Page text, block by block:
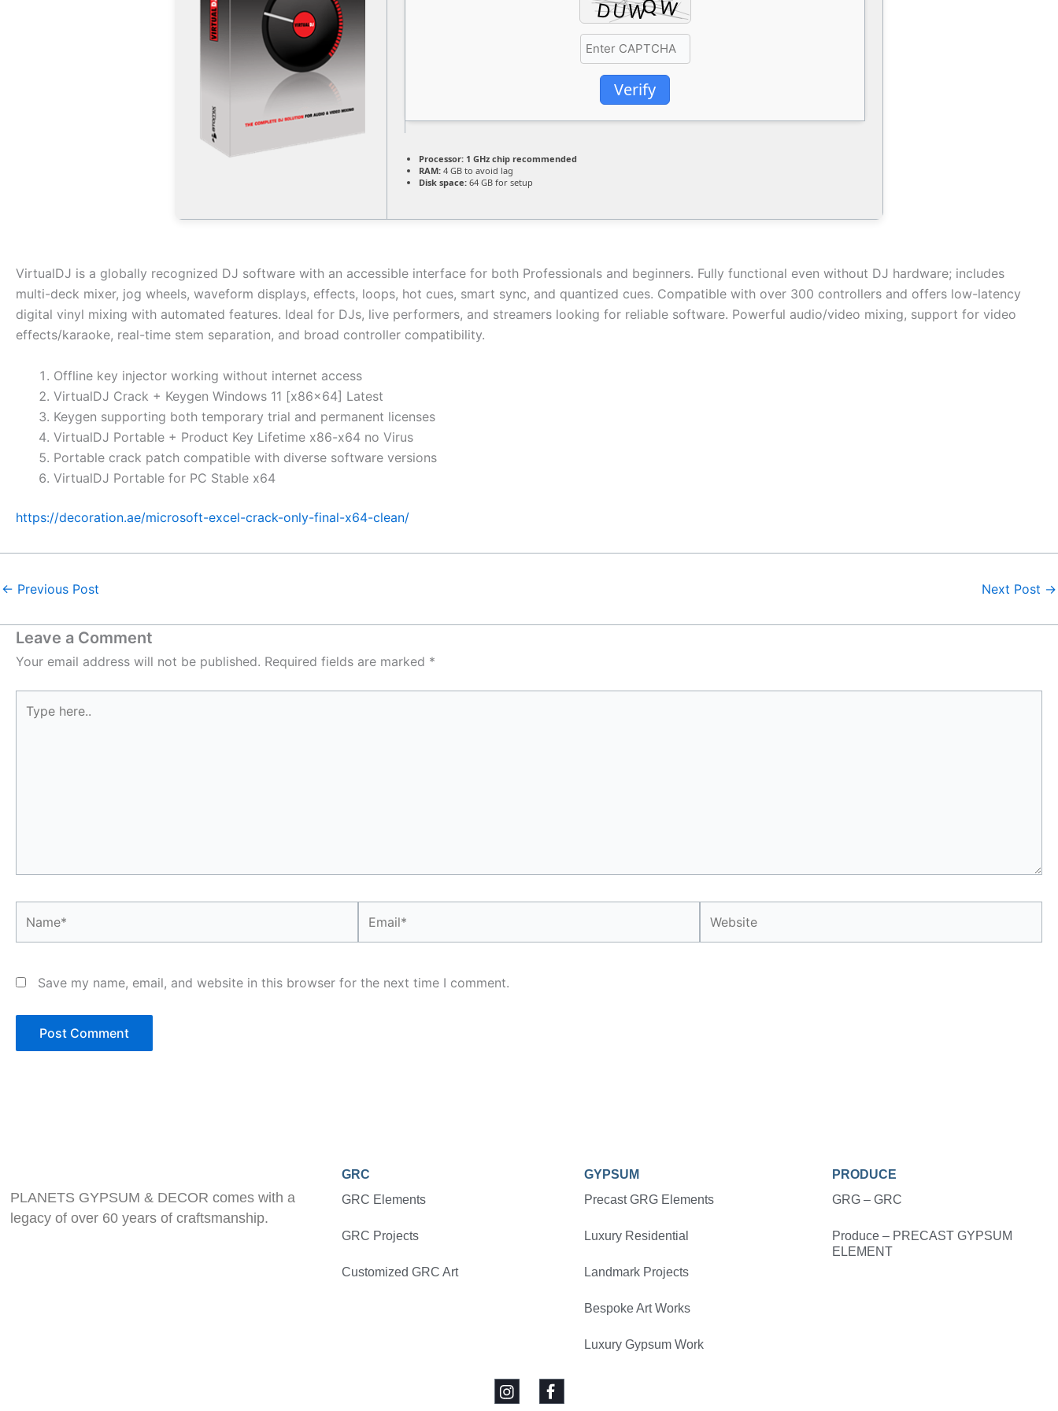
Verify
Processor: 1 GHz chip recommended
RAM: 4 GB to avoid lag
Disk space: 64 GB for setup
VirtualDJ is a globally recognized DJ software with an accessible interface for both Professionals and beginners. Fully functional even without DJ hardware; includes
multi-deck mixer, jog wheels, waveform displays, effects, loops, hot cues, smart sync, and quantized cues. Compatible with over 300 controllers and offers low-latency
digital vinyl mixing with automated features. Ideal for DJs, live performers, and streamers looking for reliable software. Powerful audio/video mixing, support for video
effects/karaoke, real-time stem separation, and broad controller compatibility.
Offline key injector working without internet access
VirtualDJ Crack + Keygen Windows 11 [x86x64] Latest
Keygen supporting both temporary trial and permanent licenses
VirtualDJ Portable + Product Key Lifetime x86-x64 no Virus
Portable crack patch compatible with diverse software versions
VirtualDJ Portable for PC Stable x64
https://decoration.ae/microsoft-excel-crack-only-final-x64-clean/
← Previous Post Next Post →
Leave a Comment
Your email address will not be published. Required fields are marked *
here..
Save my name, email, and website in this browser for the next time I comment.
PLANETS GYPSUM & DECOR comes with a
legacy of over 60 years of craftsmanship.
GRC
GRC Elements
GRC Projects
Customized GRC Art
GYPSUM
Precast GRG Elements
Luxury Residential
Landmark Projects
Bespoke Art Works
Luxury Gypsum Work
PRODUCE
GRG – GRC
Produce – PRECAST GYPSUM
ELEMENT